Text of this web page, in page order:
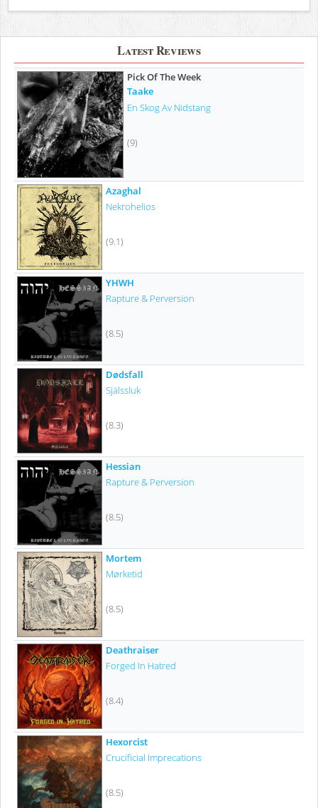
Views
Latest Reviews
Pick Of The Week
Taake
En Skog Av Nidstang
(9)
Azaghal
Nekrohelios
(9.1)
YHWH
Rapture & Perversion
(8.5)
Dødsfall
Själssluk
(8.3)
Hessian
Rapture & Perversion
(8.5)
Mortem
Mørketid
(8.5)
Deathraiser
Forged In Hatred
(8.4)
Hexorcist
Crucificial Imprecations
(8.5)